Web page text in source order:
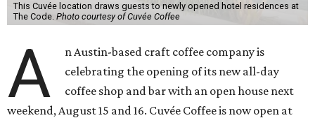
This Cuvée location draws guests to newly opened hotel residences at
The Code. Photo courtesy of Cuvée Coffee
A
n Austin-based craft coffee company is
celebrating the opening of its new all-day
coffee shop and bar with an open house next
weekend, August 15 and 16. Cuvée Coffee is now open at